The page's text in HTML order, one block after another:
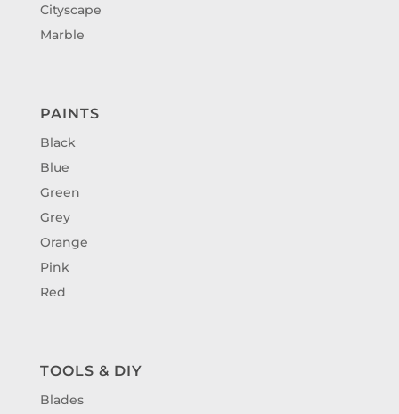
Cityscape
Marble
PAINTS
Black
Blue
Green
Grey
Orange
Pink
Red
TOOLS & DIY
Blades